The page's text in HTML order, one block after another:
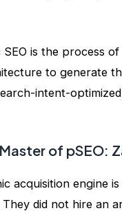
is the process of
to generate
intent-
of pSEO:
acquisition engine
did not hire an